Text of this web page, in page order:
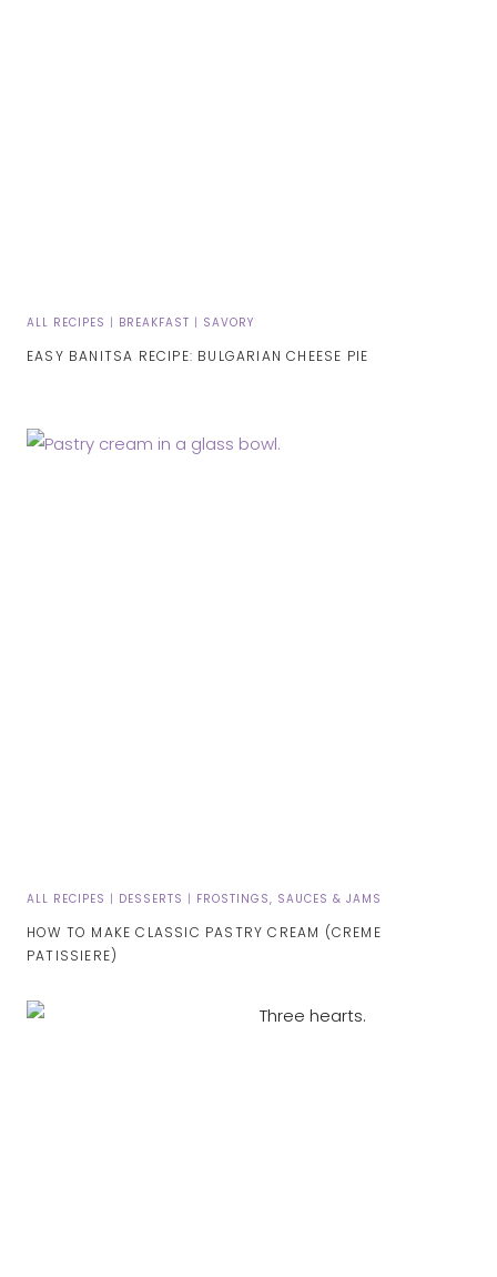
ALL RECIPES | BREAKFAST | SAVORY
EASY BANITSA RECIPE: BULGARIAN CHEESE PIE
ALL RECIPES | DESSERTS | FROSTINGS, SAUCES & JAMS
HOW TO MAKE CLASSIC PASTRY CREAM (CREME
PATISSIERE)